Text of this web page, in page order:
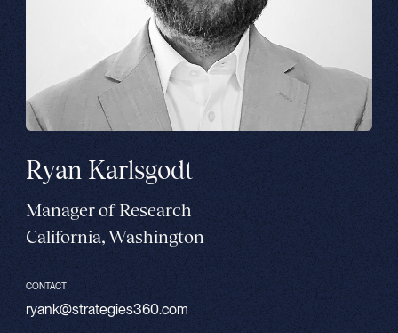
Ryan Karlsgodt
Manager of Research
California, Washington
CONTACT
ryank@strategies360.com